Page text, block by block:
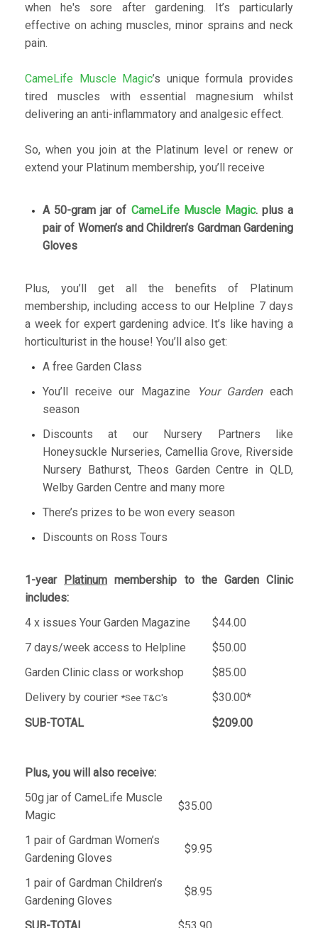
when he's sore after gardening. It’s particularly
effective on aching muscles, minor sprains and neck
pain.
CameLife Muscle Magic’s unique formula provides
tired muscles with essential magnesium whilst
delivering an anti-inflammatory and analgesic effect.
So, when you join at the Platinum level or renew or
extend your Platinum membership, you’ll receive
A 50-gram jar of CameLife Muscle Magic. plus a
pair of Women’s and Children’s Gardman Gardening
Gloves
Plus, you’ll get all the benefits of Platinum
membership, including access to our Helpline 7 days
a week for expert gardening advice. It’s like having a
horticulturist in the house! You’ll also get:
A free Garden Class
You’ll receive our Magazine
Your Gardeneach
season
Discounts at our Nursery Partners like
Honeysuckle Nurseries, Camellia Grove, Riverside
Nursery Bathurst, Theos Garden Centre in QLD,
Welby Garden Centre and many more
There’s prizes to be won every season
Discounts on Ross Tours
1-year Platinum membership to the Garden Clinic
includes:
4 x issues Your Garden Magazine
$44.00
7 days/week access to Helpline
$50.00
Garden Clinic class or workshop
$85.00
Delivery by courier *See T&C's $30.00*
SUB-TOTAL
$209.00
Plus, you will also receive:
50g jar of CameLife Muscle
Magic
$35.00
1 pair of Gardman Women’s
Gardening Gloves
$9.95
1 pair of Gardman Children’s
Gardening Gloves
$8.95